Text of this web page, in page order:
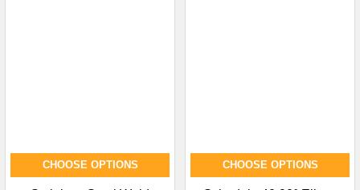
CHOOSE OPTIONS CHOOSE OPTIONS